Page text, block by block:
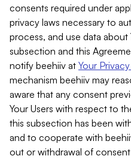
consents required under
privacy laws necessary to
process, and use data about
subsection and this
notify beehiiv at Your
mechanism beehiiv may
aware that any consent
Your Users with respect to
this subsection has been
and to cooperate with
out or withdrawal of